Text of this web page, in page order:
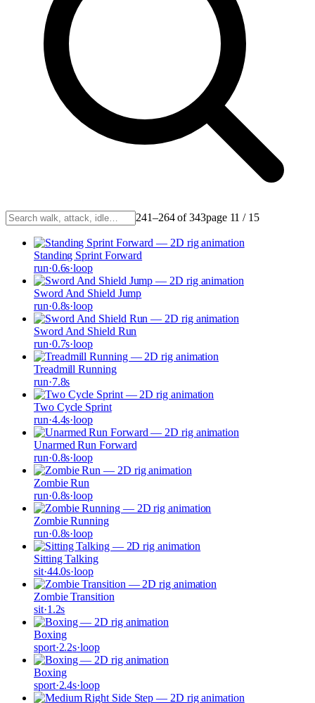
241–264 of 343page 11 / 15
Standing Sprint Forward
run·0.6s·loop
Sword And Shield Jump
run·0.8s·loop
Sword And Shield Run
run·0.7s·loop
Treadmill Running
run·7.8s
Two Cycle Sprint
run·4.4s·loop
Unarmed Run Forward
run·0.8s·loop
Zombie Run
run·0.8s·loop
Zombie Running
run·0.8s·loop
Sitting Talking
sit·44.0s·loop
Zombie Transition
sit·1.2s
Boxing
sport·2.2s·loop
Boxing
sport·2.4s·loop